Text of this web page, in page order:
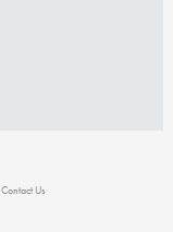
Contact Us